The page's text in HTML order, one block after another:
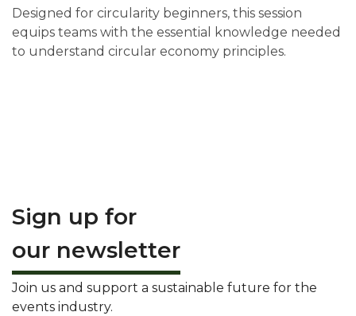
Designed for circularity beginners, this session
equips teams with the essential knowledge needed
to understand circular economy principles.
Sign up for
our newsletter
Join us and support a sustainable future for the
events industry.